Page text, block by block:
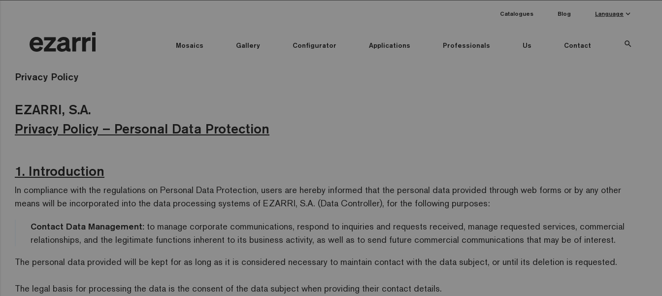
Mosaics Gallery Configurator Applications Professionals Us Contact search
Catalogues Blog Language keyboard_arrow_down
Privacy Policy
EZARRI, S.A.
Privacy Policy – Personal Data Protection
1. Introduction
In compliance with the regulations on Personal Data Protection, users are hereby informed that the personal data provided through web forms or by any other
means will be incorporated into the data processing systems of EZARRI, S.A. (Data Controller), for the following purposes:
Contact Data Management: to manage corporate communications, respond to inquiries and requests received, manage requested services, commercial
relationships, and the legitimate functions inherent to its business activity, as well as to send future commercial communications that may be of interest.
The personal data provided will be kept for as long as it is considered necessary to maintain contact with the data subject, or until its deletion is requested.
The legal basis for processing the data is the consent of the data subject when providing their contact details.